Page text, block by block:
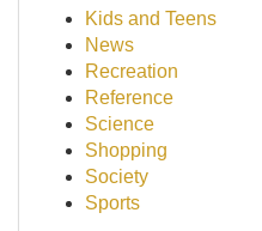
Kids and Teens
News
Recreation
Reference
Science
Shopping
Society
Sports